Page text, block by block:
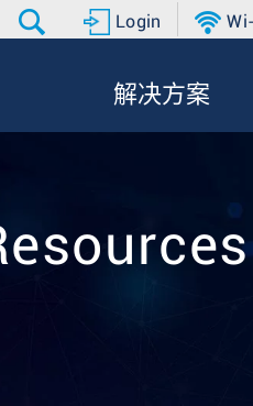
Login
解决方案